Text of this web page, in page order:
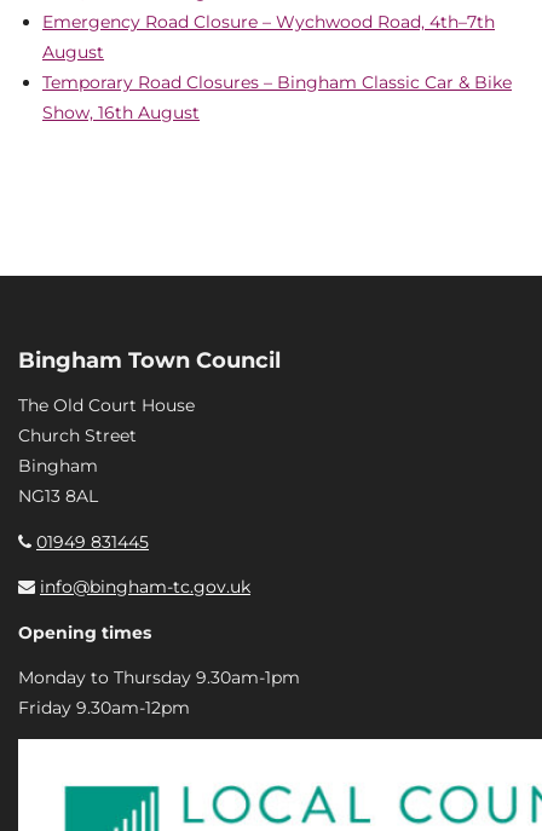
Emergency Road Closure – Wychwood Road, 4th–7th
August
Temporary Road Closures – Bingham Classic Car & Bike
Show, 16th August
Bingham Town Council
The Old Court House
Church Street
Bingham
NG13 8AL
01949 831445
info@bingham-tc.gov.uk
Opening times
Monday to Thursday 9.30am-1pm
Friday 9.30am-12pm